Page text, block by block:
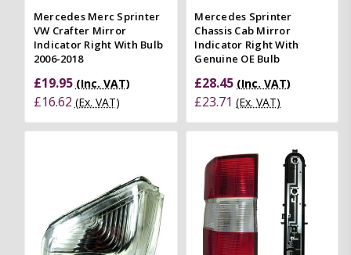
Mercedes Merc Sprinter
VW Crafter Mirror
Indicator Right With Bulb
2006-2018
£19.95 (Inc. VAT)
£16.62 (Ex. VAT)
Mercedes Sprinter
Chassis Cab Mirror
Indicator Right With
Genuine OE Bulb
£28.45 (Inc. VAT)
£23.71 (Ex. VAT)